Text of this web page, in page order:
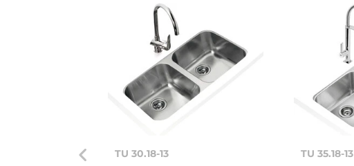
TU 30.18-13
TU 35.18-13